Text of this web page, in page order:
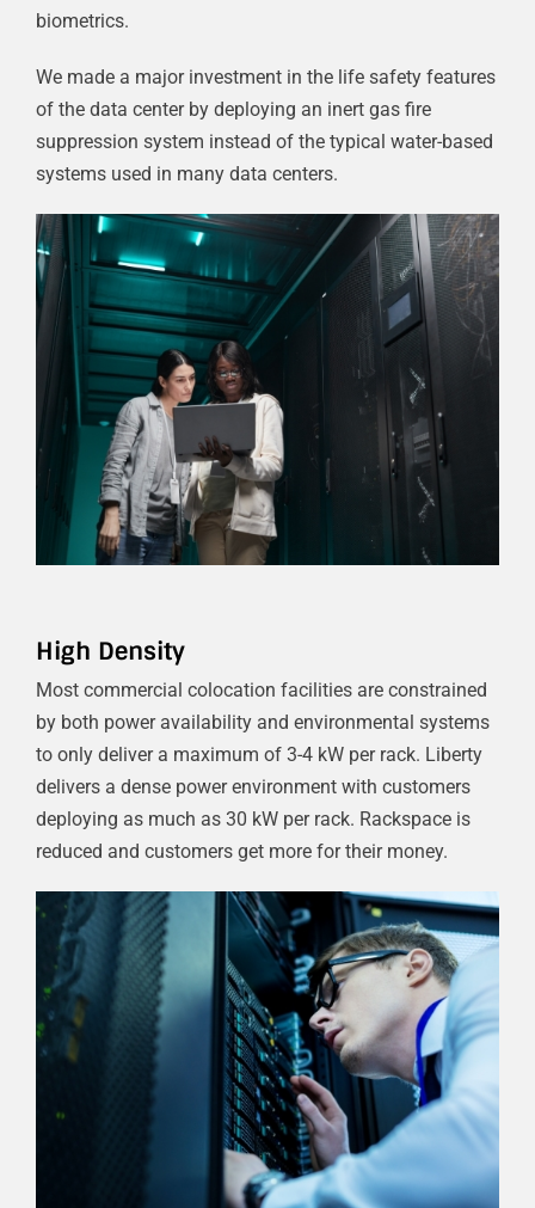
biometrics.
We made a major investment in the life safety features
of the data center by deploying an inert gas fire
suppression system instead of the typical water-based
systems used in many data centers.
High Density
Most commercial colocation facilities are constrained
by both power availability and environmental systems
to only deliver a maximum of 3-4 kW per rack. Liberty
delivers a dense power environment with customers
deploying as much as 30 kW per rack. Rackspace is
reduced and customers get more for their money.